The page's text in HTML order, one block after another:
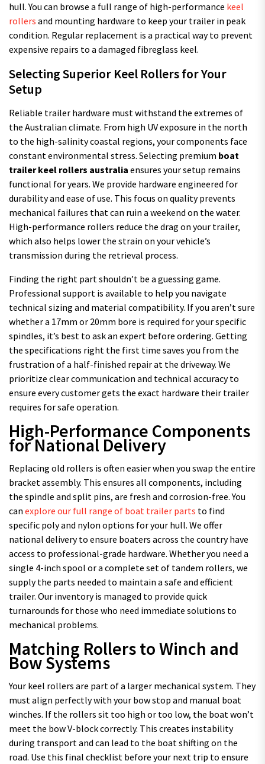
hull. You can browse a full range of high-performance keel
rollers and mounting hardware to keep your trailer in peak
condition. Regular replacement is a practical way to prevent
expensive repairs to a damaged fibreglass keel.
Selecting Superior Keel Rollers for Your
Setup
Reliable trailer hardware must withstand the extremes of
the Australian climate. From high UV exposure in the north
to the high-salinity coastal regions, your components face
constant environmental stress. Selecting premium boat
trailer keel rollers australia ensures your setup remains
functional for years. We provide hardware engineered for
durability and ease of use. This focus on quality prevents
mechanical failures that can ruin a weekend on the water.
High-performance rollers reduce the drag on your trailer,
which also helps lower the strain on your vehicle’s
transmission during the retrieval process.
Finding the right part shouldn’t be a guessing game.
Professional support is available to help you navigate
technical sizing and material compatibility. If you aren’t sure
whether a 17mm or 20mm bore is required for your specific
spindles, it’s best to ask an expert before ordering. Getting
the specifications right the first time saves you from the
frustration of a half-finished repair at the driveway. We
prioritize clear communication and technical accuracy to
ensure every customer gets the exact hardware their trailer
requires for safe operation.
High-Performance Components
for National Delivery
Replacing old rollers is often easier when you swap the entire
bracket assembly. This ensures all components, including
the spindle and split pins, are fresh and corrosion-free. You
can explore our full range of boat trailer parts to find
specific poly and nylon options for your hull. We offer
national delivery to ensure boaters across the country have
access to professional-grade hardware. Whether you need a
single 4-inch spool or a complete set of tandem rollers, we
supply the parts needed to maintain a safe and efficient
trailer. Our inventory is managed to provide quick
turnarounds for those who need immediate solutions to
mechanical problems.
Matching Rollers to Winch and
Bow Systems
Your keel rollers are part of a larger mechanical system. They
must align perfectly with your bow stop and manual boat
winches. If the rollers sit too high or too low, the boat won’t
meet the bow V-block correctly. This creates instability
during transport and can lead to the boat shifting on the
road. Use this final checklist before your next trip to ensure